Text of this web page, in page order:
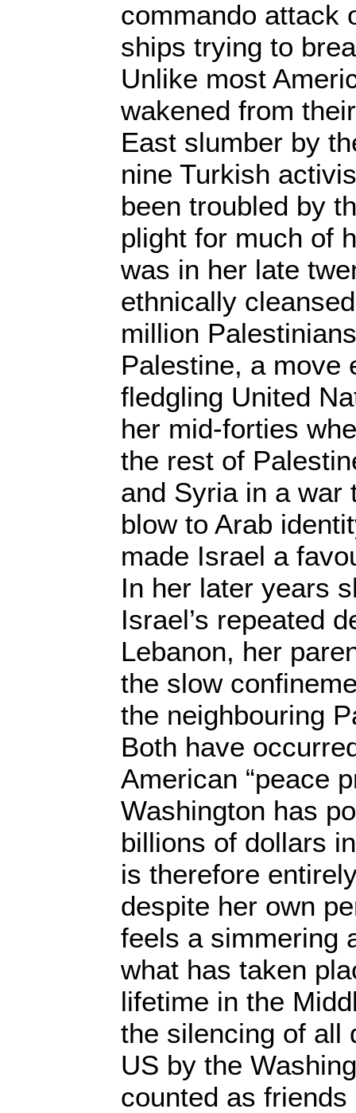
commando attack
ships trying to
Unlike most
wakened from
East slumber by
nine Turkish
been troubled by
plight for much of
was in her late
ethnically
million
Palestine, a move
fledgling United
her mid-forties
the rest of
and Syria in a war
blow to Arab
made Israel a
In her later years
Israel’s repeated
Lebanon, her
the slow
the neighbouring
Both have
American “peace
Washington has
billions of dollars
is therefore
despite her own
feels a simmering
what has taken
lifetime in the
the silencing of all
US by the
counted as